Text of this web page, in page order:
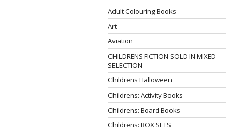
Adult Colouring Books
Art
Aviation
CHILDRENS FICTION SOLD IN MIXED
SELECTION
Childrens Halloween
Childrens: Activity Books
Childrens: Board Books
Childrens: BOX SETS